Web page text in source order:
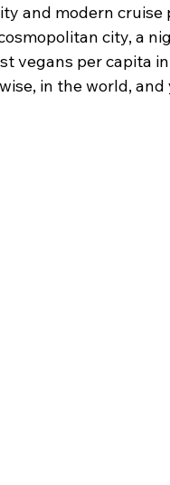
and modern cruise
city, a
vegans per capita
in the world,